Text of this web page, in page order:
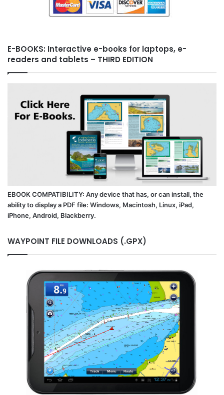
E-BOOKS: Interactive e-books for laptops, e-
readers and tablets – THIRD EDITION
EBOOK COMPATIBILITY: Any device that has, or can install, the
ability to display a PDF file: Windows, Macintosh, Linux, iPad,
iPhone, Android, Blackberry.
WAYPOINT FILE DOWNLOADS (.GPX)